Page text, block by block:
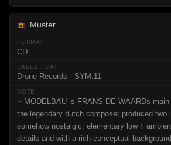
Muster
CD
Drone Records - SYM:11
~ MODELBAU is FRANS DE WAARDs main
the legendary dutch composer produced two
somehow nostalgic, elementary low fi
details and with a rich conceptual